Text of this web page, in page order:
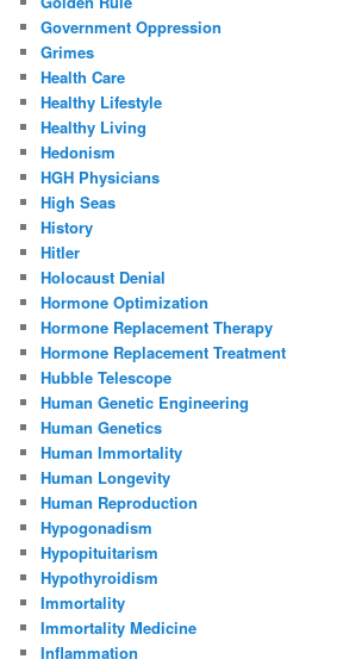
Government Oppression
Grimes
Health Care
Healthy Lifestyle
Healthy Living
Hedonism
HGH Physicians
High Seas
History
Hitler
Holocaust Denial
Hormone Optimization
Hormone Replacement Therapy
Hormone Replacement Treatment
Hubble Telescope
Human Genetic Engineering
Human Genetics
Human Immortality
Human Longevity
Human Reproduction
Hypogonadism
Hypopituitarism
Hypothyroidism
Immortality
Immortality Medicine
Inflammation